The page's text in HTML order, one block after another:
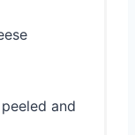
and